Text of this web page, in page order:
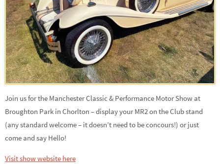
Join us for the Manchester Classic & Performance Motor Show at
Broughton Park in Chorlton – display your MR2 on the Club stand
(any standard welcome – it doesn’t need to be concours!) or just
come and say Hello!
Visit show website here